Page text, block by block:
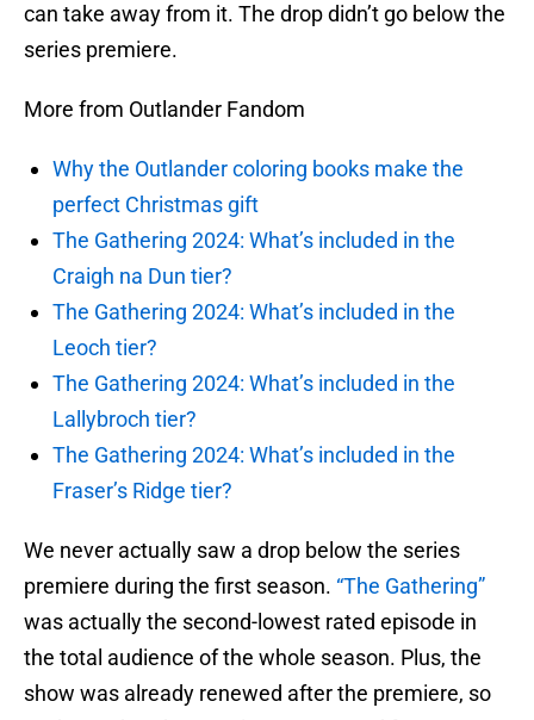
can take away from it. The drop didn’t go below the
series premiere.
More from Outlander Fandom
Why the Outlander coloring books make the
perfect Christmas gift
The Gathering 2024: What’s included in the
Craigh na Dun tier?
The Gathering 2024: What’s included in the
Leoch tier?
The Gathering 2024: What’s included in the
Lallybroch tier?
The Gathering 2024: What’s included in the
Fraser’s Ridge tier?
We never actually saw a drop below the series
premiere during the first season. “The Gathering”
was actually the second-lowest rated episode in
the total audience of the whole season. Plus, the
show was already renewed after the premiere, so